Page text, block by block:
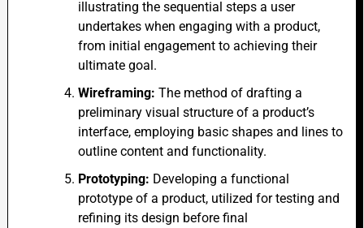
illustrating the sequential steps a user
undertakes when engaging with a product,
from initial engagement to achieving their
ultimate goal.
Wireframing: The method of drafting a
preliminary visual structure of a product’s
interface, employing basic shapes and lines to
outline content and functionality.
Prototyping: Developing a functional
prototype of a product, utilized for testing and
refining its design before final